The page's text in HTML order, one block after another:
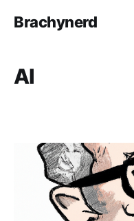
Brachynerd
AI